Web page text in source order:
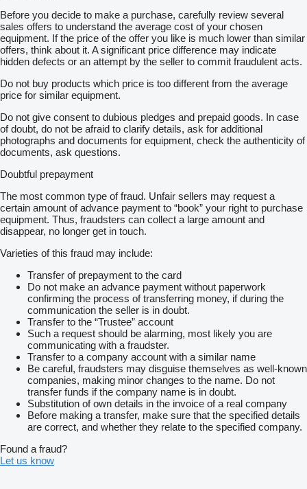
Before you decide to make a purchase, carefully review several
sales offers to understand the average cost of your chosen
equipment. If the price of the offer you like is much lower than similar
offers, think about it. A significant price difference may indicate
hidden defects or an attempt by the seller to commit fraudulent acts.
Do not buy products which price is too different from the average
price for similar equipment.
Do not give consent to dubious pledges and prepaid goods. In case
of doubt, do not be afraid to clarify details, ask for additional
photographs and documents for equipment, check the authenticity of
documents, ask questions.
Doubtful prepayment
The most common type of fraud. Unfair sellers may request a
certain amount of advance payment to “book” your right to purchase
equipment. Thus, fraudsters can collect a large amount and
disappear, no longer get in touch.
Varieties of this fraud may include:
Transfer of prepayment to the card
Do not make an advance payment without paperwork
confirming the process of transferring money, if during the
communication the seller is in doubt.
Transfer to the “Trustee” account
Such a request should be alarming, most likely you are
communicating with a fraudster.
Transfer to a company account with a similar name
Be careful, fraudsters may disguise themselves as well-known
companies, making minor changes to the name. Do not
transfer funds if the company name is in doubt.
Substitution of own details in the invoice of a real company
Before making a transfer, make sure that the specified details
are correct, and whether they relate to the specified company.
Found a fraud?
Let us know